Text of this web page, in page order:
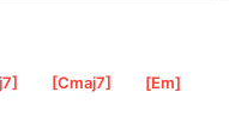
[Cmaj7 [Em